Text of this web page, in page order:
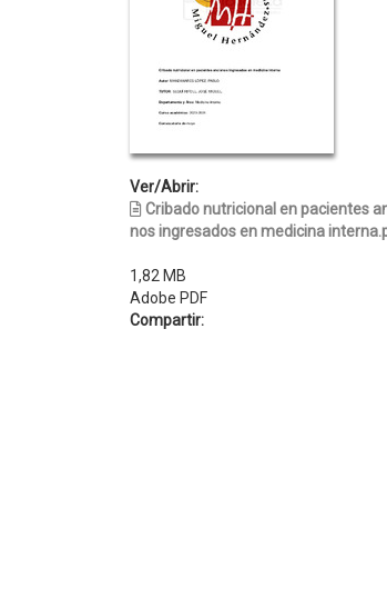
Ver/Abrir:
Cribado nutricional en pacientes
nos ingresados en medicina
1,82 MB
Adobe PDF
Compartir: